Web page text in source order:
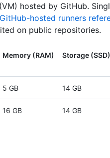
hosted by GitHub.
GitHub-hosted runners
on public repositories.
Memory (RAM) Storage (SSD)
5 GB 14 GB
16 GB 14 GB